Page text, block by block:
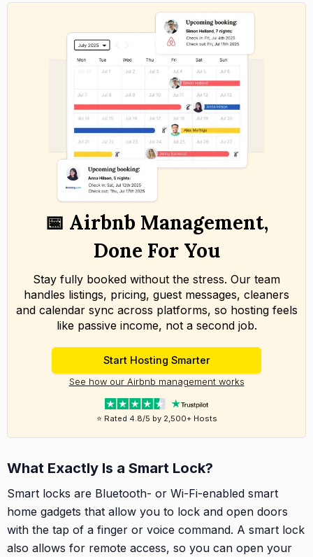
📅 Airbnb Management,
Done For You
Stay fully booked without the stress. Our team
handles listings, pricing, guest messages, cleaners
and calendar sync across platforms, so hosting feels
like passive income, not a second job.
Start Hosting Smarter
See how our Airbnb management works
⭐ Rated 4.8/5 by 2,500+ Hosts
What Exactly Is a Smart Lock?
Smart locks are Bluetooth- or Wi-Fi-enabled smart
home gadgets that allow you to lock and open doors
with the tap of a finger or voice command. A smart lock
also allows for remote access, so you can open your